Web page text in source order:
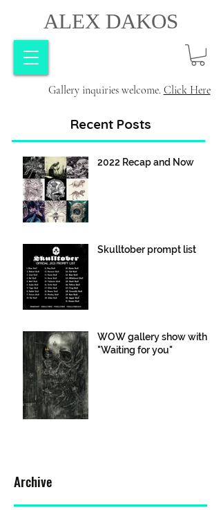
ALEX DAKOS
Gallery inquiries welcome. Click Here
Recent Posts
2022 Recap and Now
Skulltober prompt list
WOW gallery show with
"Waiting for you"
Archive